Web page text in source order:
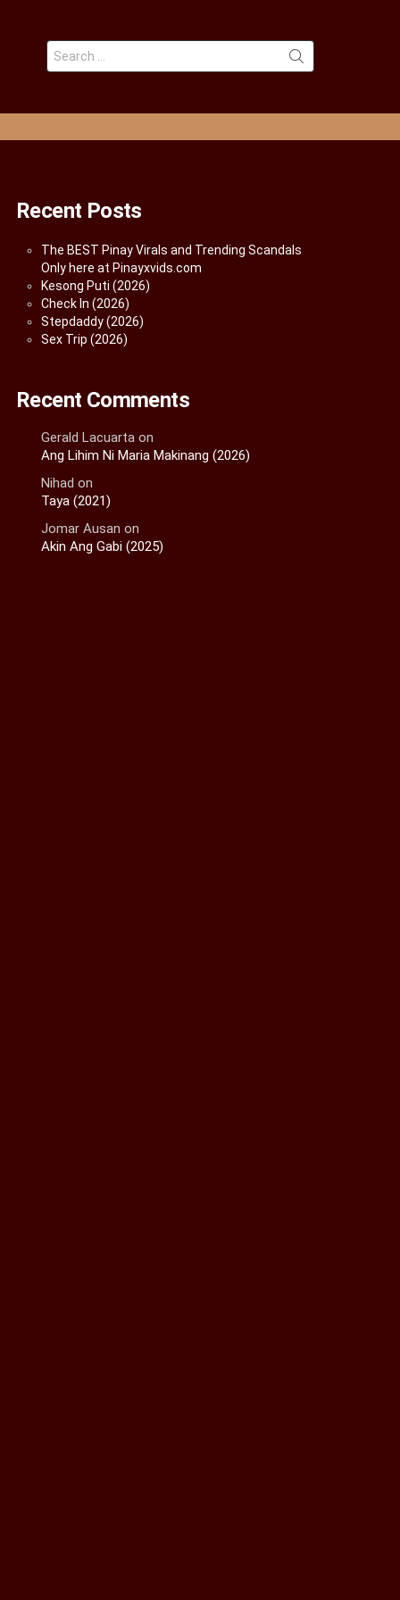
Search
for:
Recent Posts
The BEST Pinay Virals and Trending Scandals
Only here at Pinayxvids.com
Kesong Puti (2026)
Check In (2026)
Stepdaddy (2026)
Sex Trip (2026)
Recent Comments
Gerald Lacuarta on
Ang Lihim Ni Maria Makinang (2026)
Nihad on
Taya (2021)
Jomar Ausan on
Akin Ang Gabi (2025)